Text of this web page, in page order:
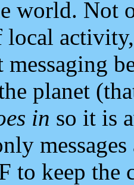
world. Not
planet
in so it is
to keep the